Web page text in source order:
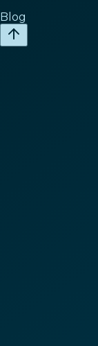
Blog